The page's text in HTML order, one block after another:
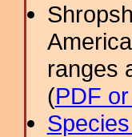
ranges
(PDF